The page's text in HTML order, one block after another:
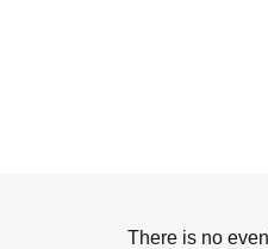
There is no